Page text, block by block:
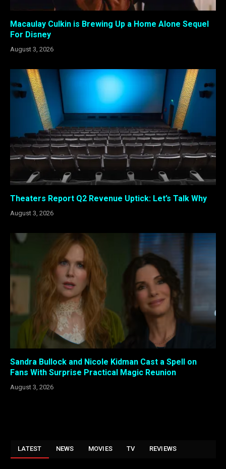
Macaulay Culkin is Brewing Up a Home Alone Sequel
For Disney
August 3, 2026
Theaters Report Q2 Revenue Uptick: Let’s Talk Why
August 3, 2026
Sandra Bullock and Nicole Kidman Cast a Spell on
Fans With Surprise Practical Magic Reunion
August 3, 2026
LATEST NEWS MOVIES TV REVIEWS